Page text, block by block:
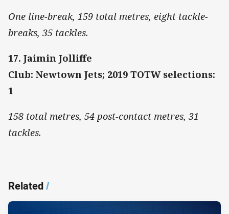
One line-break, 159 total metres, eight tackle-
breaks, 35 tackles.
17. Jaimin Jolliffe
Club: Newtown Jets; 2019 TOTW selections:
1
158 total metres, 54 post-contact metres, 31
tackles.
Related/